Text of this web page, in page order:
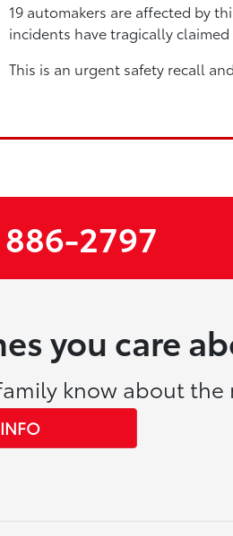
19 automakers are affected by
incidents have tragically
This is an urgent safety recall
2797
you care
know about the